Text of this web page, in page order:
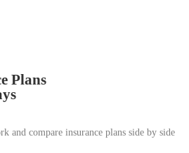
Plans
and compare insurance plans side by side